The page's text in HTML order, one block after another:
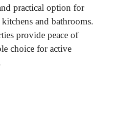
practical option for
and bathrooms.
provide peace of
choice for active